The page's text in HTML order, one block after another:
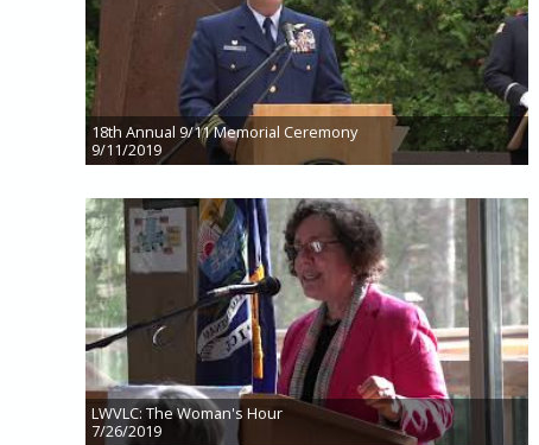
18th Annual 9/11 Memorial Ceremony
9/11/2019
LWVLC: The Woman's Hour
7/26/2019